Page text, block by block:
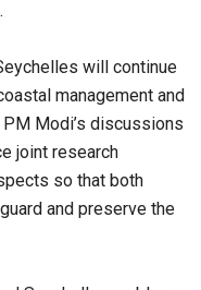
will continue
management and
Modi’s discussions
joint research
so that both
and preserve the